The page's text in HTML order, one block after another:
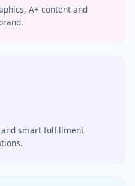
A+ content and
and smart fulfillment